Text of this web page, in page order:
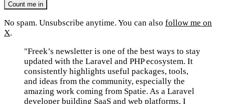
No spam. Unsubscribe anytime. You can also follow me on
X.
"Freek’s newsletter is one of the best ways to stay
updated with the Laravel and PHP ecosystem. It
consistently highlights useful packages, tools,
and ideas from the community, especially the
amazing work coming from Spatie. As a Laravel
developer building SaaS and web platforms, I